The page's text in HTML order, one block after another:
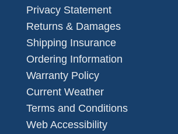
Privacy Statement
Returns & Damages
Shipping Insurance
Ordering Information
Warranty Policy
Current Weather
Terms and Conditions
Web Accessibility